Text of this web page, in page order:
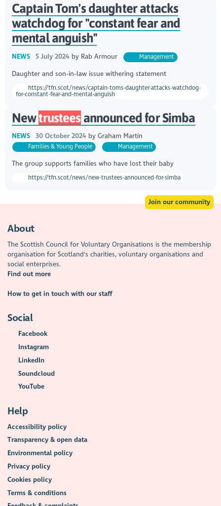
Captain Tom's daughter attacks
watchdog for "constant fear and
mental anguish"
NEWS 5 July 2024 by Rab Armour Management
Daughter and son-in-law issue withering statement
https://tfn.scot/news/captain-toms-daughter-attacks-watchdog-
for-constant-fear-and-mental-anguish
Newtrusteesannounced for Simba
NEWS 30 October 2024 by Graham Martin
Families & Young People Management
The group supports families who have lost their baby
https://tfn.scot/news/new-trustees-announced-for-simba
Join our community
About
The Scottish Council for Voluntary Organisations is the membership
organisation for Scotland's charities, voluntary organisations and
social enterprises.
Find out more
How to get in touch with our staff
Social
Facebook
Instagram
LinkedIn
Soundcloud
YouTube
Help
Accessibility policy
Transparency & open data
Environmental policy
Privacy policy
Cookies policy
Terms & conditions